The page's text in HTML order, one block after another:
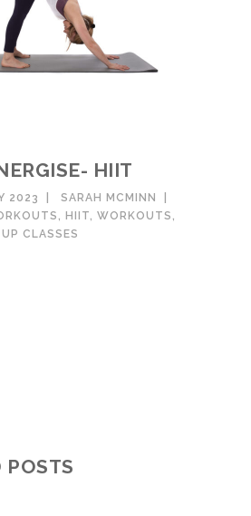
HIIT
2023
SARAH MCMINN
HIIT WORKOUTS
CLASSES
POSTS